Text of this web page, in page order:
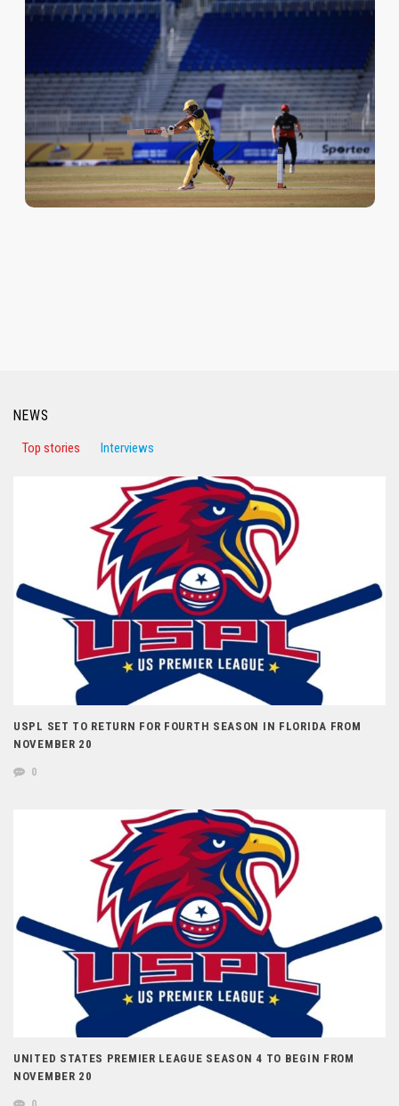
NEWS
Top stories Interviews
USPL SET TO RETURN FOR FOURTH SEASON IN FLORIDA FROM
NOVEMBER 20
0
UNITED STATES PREMIER LEAGUE SEASON 4 TO BEGIN FROM
NOVEMBER 20